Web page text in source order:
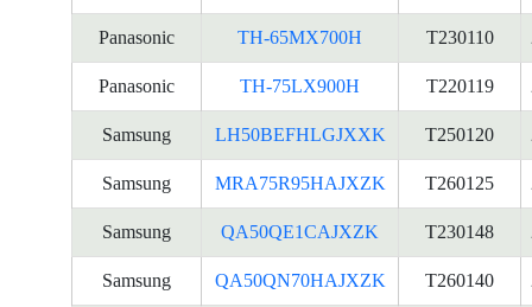
Panasonic TH-65MX700H T230110
Panasonic TH-75LX900H T220119
Samsung LH50BEFHLGJXXK T250120
Samsung MRA75R95HAJXZK T260125
Samsung QA50QE1CAJXZK T230148
Samsung QA50QN70HAJXZK T260140